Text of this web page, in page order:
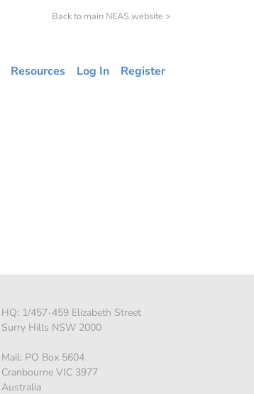
Back to main NEAS website >
Resources Log In Register
HQ: 1/457-459 Elizabeth Street
Surry Hills NSW 2000
Mail: PO Box 5604
Cranbourne VIC 3977
Australia